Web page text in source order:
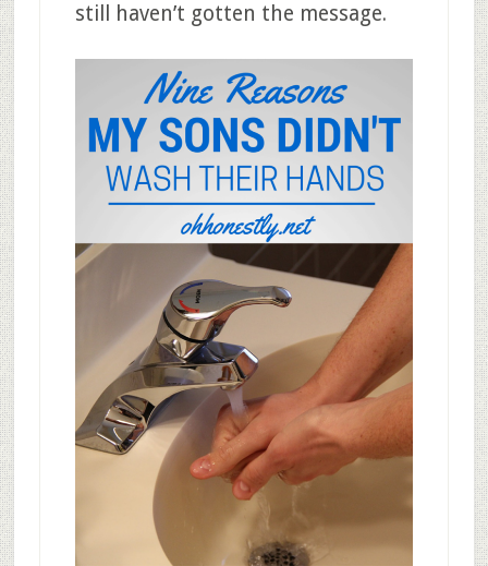
still haven’t gotten the message.